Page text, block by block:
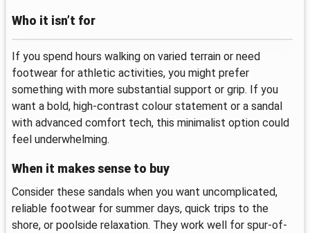
Who it isn’t for
If you spend hours walking on varied terrain or need
footwear for athletic activities, you might prefer
something with more substantial support or grip. If you
want a bold, high-contrast colour statement or a sandal
with advanced comfort tech, this minimalist option could
feel underwhelming.
When it makes sense to buy
Consider these sandals when you want uncomplicated,
reliable footwear for summer days, quick trips to the
shore, or poolside relaxation. They work well for spur-of-